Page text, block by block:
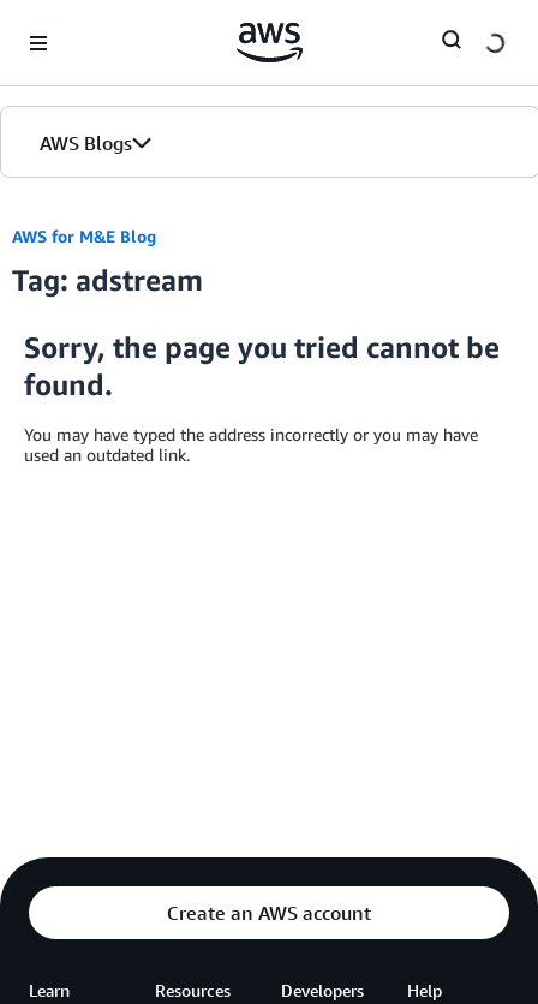
AWS Blogs
AWS for M&E Blog
Tag: adstream
Sorry, the page you tried cannot be
found.
You may have typed the address incorrectly or you may have
used an outdated link.
Create an AWS account
Learn Resources Developers Help